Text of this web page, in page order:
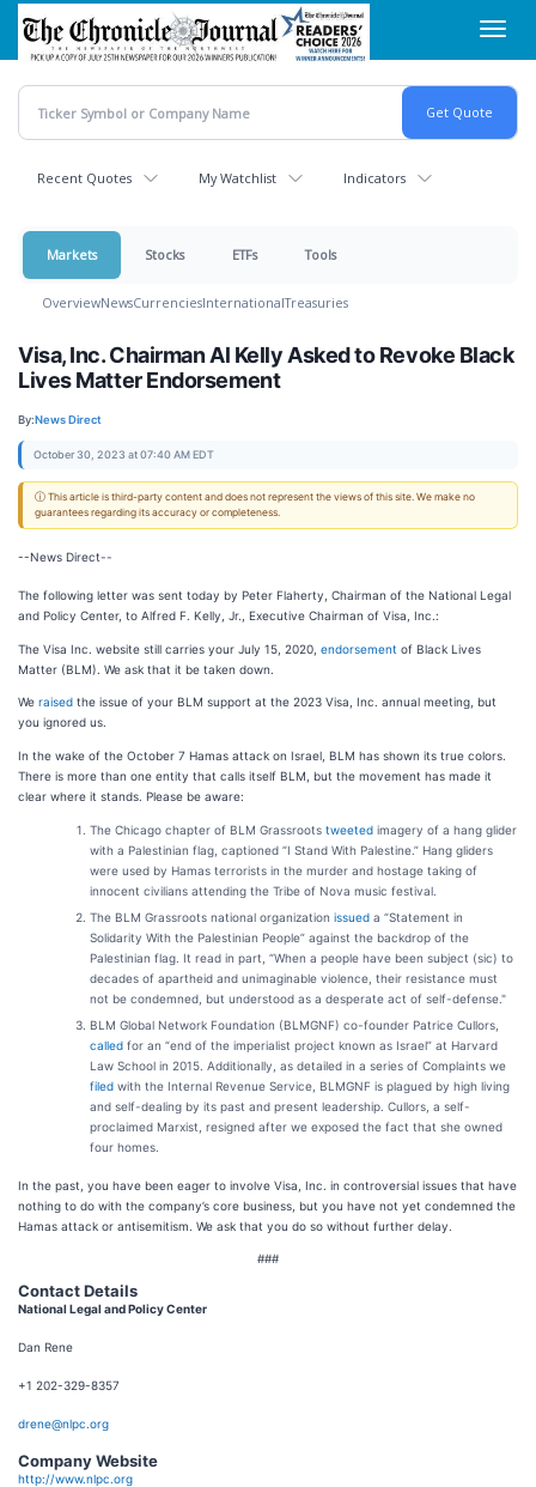
Skip
main
content
Recent Quotes My Watchlist Indicators
Markets Stocks ETFs Tools
OverviewNewsCurrenciesInternationalTreasuries
Visa, Inc. Chairman Al Kelly Asked to Revoke Black
Lives Matter Endorsement
By:News Direct
October 30, 2023 at 07:40 AM EDT
ⓘ This article is third-party content and does not represent the views of this site. We make no
guarantees regarding its accuracy or completeness.
--News Direct--
The following letter was sent today by Peter Flaherty, Chairman of the National Legal
and Policy Center, to Alfred F. Kelly, Jr., Executive Chairman of Visa, Inc.:
The Visa Inc. website still carries your July 15, 2020, endorsement of Black Lives
Matter (BLM). We ask that it be taken down.
We raised the issue of your BLM support at the 2023 Visa, Inc. annual meeting, but
you ignored us.
In the wake of the October 7 Hamas attack on Israel, BLM has shown its true colors.
There is more than one entity that calls itself BLM, but the movement has made it
clear where it stands. Please be aware:
The Chicago chapter of BLM Grassroots tweeted imagery of a hang glider
with a Palestinian flag, captioned “I Stand With Palestine.” Hang gliders
were used by Hamas terrorists in the murder and hostage taking of
innocent civilians attending the Tribe of Nova music festival.
The BLM Grassroots national organization issued a “Statement in
Solidarity With the Palestinian People” against the backdrop of the
Palestinian flag. It read in part, “When a people have been subject (sic) to
decades of apartheid and unimaginable violence, their resistance must
not be condemned, but understood as a desperate act of self-defense."
BLM Global Network Foundation (BLMGNF) co-founder Patrice Cullors,
called for an “end of the imperialist project known as Israel” at Harvard
Law School in 2015. Additionally, as detailed in a series of Complaints we
filed with the Internal Revenue Service, BLMGNF is plagued by high living
and self-dealing by its past and present leadership. Cullors, a self-
proclaimed Marxist, resigned after we exposed the fact that she owned
four homes.
In the past, you have been eager to involve Visa, Inc. in controversial issues that have
nothing to do with the company’s core business, but you have not yet condemned the
Hamas attack or antisemitism. We ask that you do so without further delay.
###
Contact Details
National Legal and Policy Center
Dan Rene
+1 202-329-8357
drene@nlpc.org
Company Website
http://www.nlpc.org